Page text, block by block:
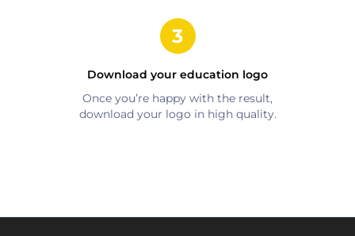
Download your education logo
Once you’re happy with the result,
download your logo in high quality.